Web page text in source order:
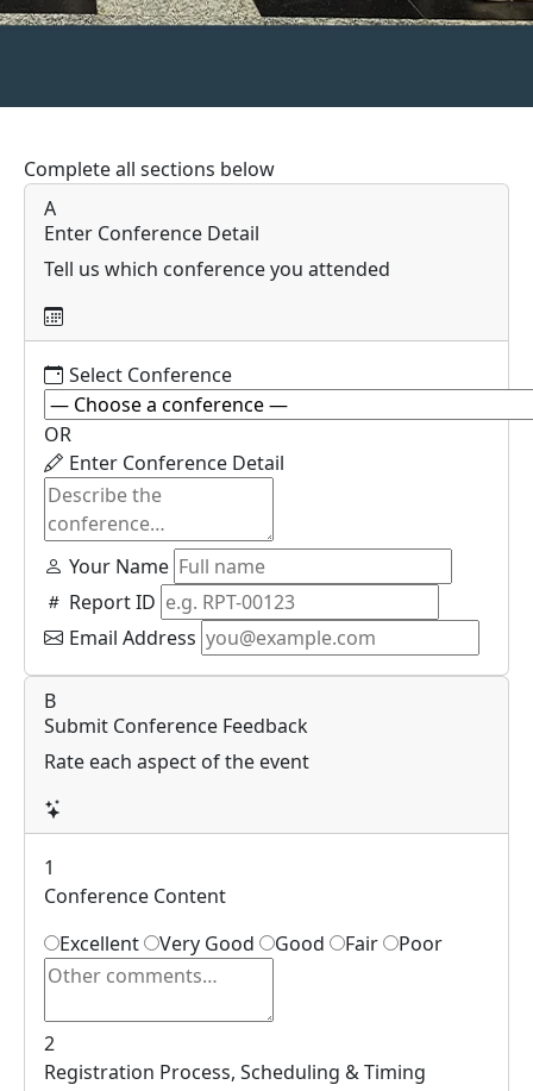
Complete all sections below
A
Enter Conference Detail
Tell us which conference you attended
Select Conference
OR
Enter Conference Detail
Your Name
Report ID
Email Address
B
Submit Conference Feedback
Rate each aspect of the event
1
Conference Content
Excellent
Very Good Good Fair Poor
2
Registration Process, Scheduling & Timing